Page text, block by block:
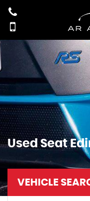
UsedSeat
VEHICLE